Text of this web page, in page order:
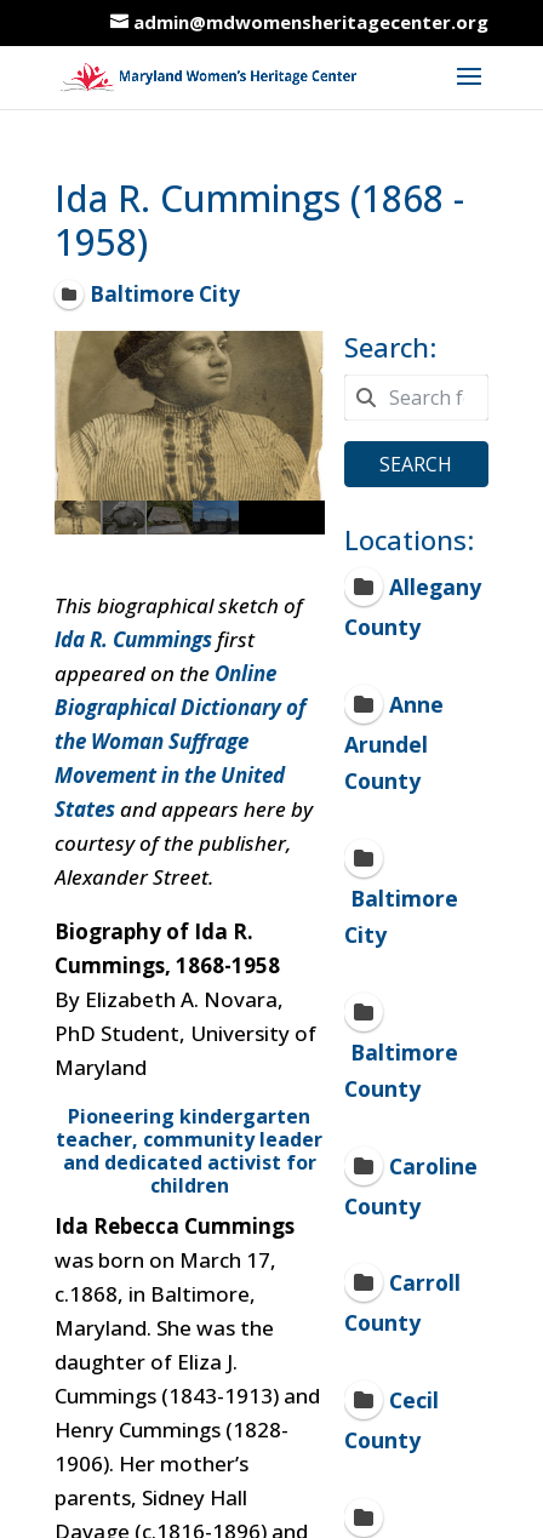
admin@mdwomensheritagecenter.org
Ida R. Cummings (1868 -
1958)
Baltimore City
This biographical sketch of
Ida R. Cummingsfirst
appeared on the Online
Biographical Dictionary of
the Woman Suffrage
Movement in the United
Statesand appears here by
courtesy of the publisher,
Alexander Street.
Biography of Ida R.
Cummings, 1868-1958
By Elizabeth A. Novara,
PhD Student, University of
Maryland
Pioneering kindergarten
teacher, community leader
and dedicated activist for
children
Ida Rebecca Cummings
was born on March 17,
c.1868, in Baltimore,
Maryland. She was the
daughter of Eliza J.
Cummings (1843-1913) and
Henry Cummings (1828-
1906). Her mother’s
parents, Sidney Hall
Davage (c.1816-1896) and
Search:
SEARCH
Locations:
Allegany
County
Anne
Arundel
County
Baltimore
City
Baltimore
County
Caroline
County
Carroll
County
Cecil
County